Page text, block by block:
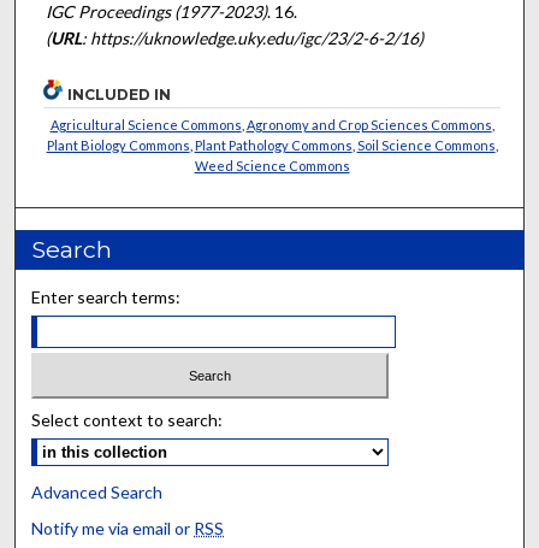
IGC Proceedings (1977-2023). 16.
(URL: https://uknowledge.uky.edu/igc/23/2-6-2/16)
INCLUDED IN
Agricultural Science Commons Agronomy and Crop Sciences Commons
Plant Biology Commons Plant Pathology Commons Soil Science Commons
Weed Science Commons
Search
Enter search terms:
Select context to search:
Advanced Search
Notify me via email or RSS